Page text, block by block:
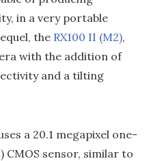
in a very portable
the RX100 II (M2),
with the addition of
and a tilting
a 20.1 megapixel one-
CMOS sensor, similar to